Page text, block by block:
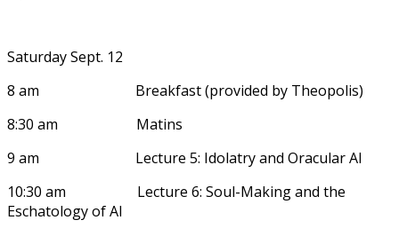
Saturday Sept. 12
8 am Breakfast (provided by Theopolis)
8:30 am Matins
9 am Lecture 5: Idolatry and Oracular AI
10:30 am Lecture 6: Soul-Making and the
Eschatology of AI